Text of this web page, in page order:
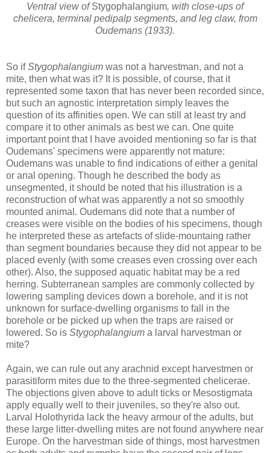
Ventral view ofStygophalangium, with close-ups of
chelicera, terminal pedipalp segments, and leg claw, from
Oudemans (1933).
So ifStygophalangium was not a harvestman, and not a
mite, then what was it? It is possible, of course, that it
represented some taxon that has never been recorded since,
but such an agnostic interpretation simply leaves the
question of its affinities open. We can still at least try and
compare it to other animals as best we can. One quite
important point that I have avoided mentioning so far is that
Oudemans' specimens were apparently not mature:
Oudemans was unable to find indications of either a genital
or anal opening. Though he described the body as
unsegmented, it should be noted that his illustration is a
reconstruction of what was apparently a not so smoothly
mounted animal. Oudemans did note that a number of
creases were visible on the bodies of his specimens, though
he interpreted these as artefacts of slide-mountaing rather
than segment boundaries because they did not appear to be
placed evenly (with some creases even crossing over each
other). Also, the supposed aquatic habitat may be a red
herring. Subterranean samples are commonly collected by
lowering sampling devices down a borehole, and it is not
unknown for surface-dwelling organisms to fall in the
borehole or be picked up when the traps are raised or
lowered. So is Stygophalangium a larval harvestman or
mite?
Again, we can rule out any arachnid except harvestmen or
parasitiform mites due to the three-segmented chelicerae.
The objections given above to adult ticks or Mesostigmata
apply equally well to their juveniles, so they're also out.
Larval Holothyrida lack the heavy armour of the adults, but
these large litter-dwelling mites are not found anywhere near
Europe. On the harvestman side of things, most harvestmen